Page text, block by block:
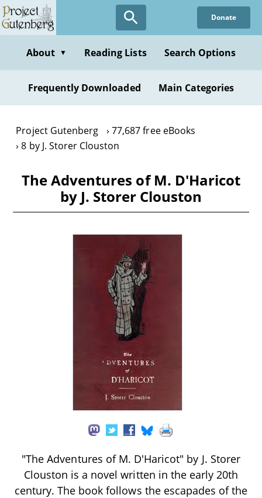
Skip
to
content
Donate
About ▼ Reading Lists Search Options
Frequently Downloaded Main Categories
Project Gutenberg
77,687 free eBooks
8 by J. Storer Clouston
The Adventures of M. D'Haricot
by J. Storer Clouston
"The Adventures of M. D'Haricot" by J. Storer
Clouston is a novel written in the early 20th
century. The book follows the escapades of the